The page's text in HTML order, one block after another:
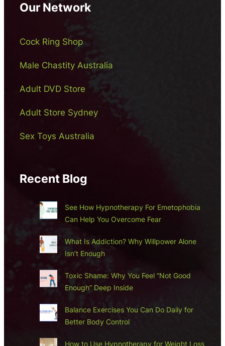
Our Network
Cock Ring Shop
Male Chastity Australia
Adult DVD Store
Adult Store Sydney
Sex Toys Australia
Recent Blog
See How Hypnotherapy For Emetophobia
Can Help You Overcome Fear
What Is Addiction? Why Willpower Alone
Isn’t Enough
Toxic Shame: Why You Feel “Not Good
Enough” Deep Inside
Balance Exercises You Can Do Daily for
Better Body Control
How to Use Hypnotherapy for Weight Loss